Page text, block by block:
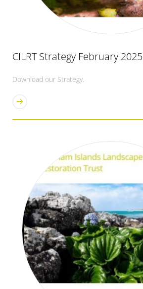
CILRT Strategy February 2025
Download our Strategy.